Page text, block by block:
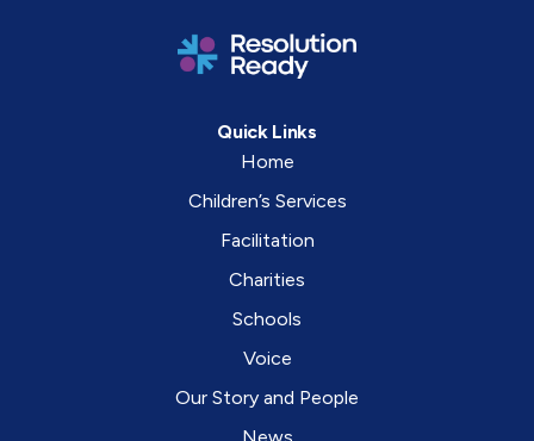
Committee
Quick Links
Home
Children’s Services
Facilitation
Charities
Schools
Voice
Our Story and People